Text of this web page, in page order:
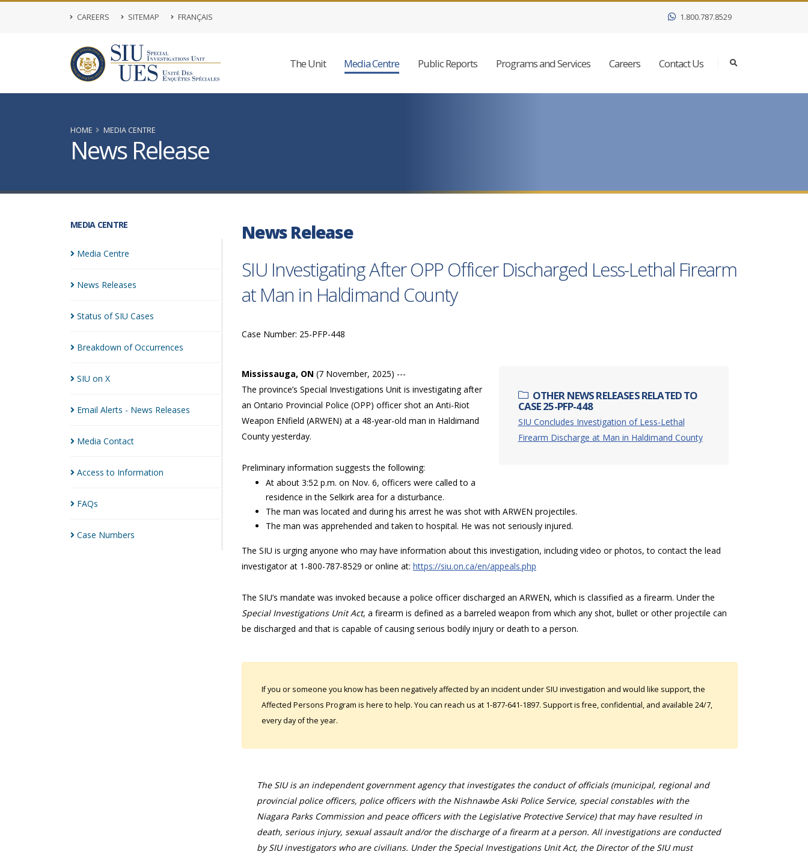
CAREERS SITEMAP FRANÇAIS 1.800.787.8529
The Unit Media Centre Public Reports Programs and Services Careers Contact Us
HOME MEDIA CENTRE
News Release
MEDIA CENTRE
Media Centre
News Releases
Status of SIU Cases
Breakdown ofOccurrences
SIU on X
Email Alerts - News Releases
Media Contact
Access to Information
FAQs
Case Numbers
News Release
SIU Investigating After OPP Officer Discharged Less-Lethal Firearm
at Man in Haldimand County
Case Number: 25-PFP-448
OTHER NEWS RELEASES RELATED TO
CASE 25-PFP-448
SIU Concludes Investigation of Less-Lethal
Firearm Discharge at Man in Haldimand County
Mississauga, ON (7 November, 2025) ---
The province’s Special Investigations Unit is investigating after
an Ontario Provincial Police (OPP) officer shot an Anti-Riot
Weapon ENfield (ARWEN) at a 48-year-old man in Haldimand
County yesterday.
Preliminary information suggests the following:
At about 3:52 p.m. on Nov. 6, officers were called to a
residence in the Selkirk area for a disturbance.
The man was located and during his arrest he was shot with ARWEN projectiles.
The man was apprehended and taken to hospital. He was not seriously injured.
The SIU is urging anyone who may have information about this investigation, including video or photos, to contact the lead
investigator at 1-800-787-8529 or online at: https://siu.on.ca/en/appeals.php
The SIU’s mandate was invoked because a police officer discharged an ARWEN, which is classified as a firearm. Under the
Special Investigations Unit Act, a firearm is defined as a barreled weapon from which any shot, bullet or other projectile can
be discharged and that is capable of causing serious bodily injury or death to a person.
If you or someone you know has been negatively affected by an incident under SIU investigation and would like support, the
Affected Persons Program is here to help. You can reach us at 1-877-641-1897. Support is free, confidential, and available 24/7,
every day of the year.
The SIU is an independent government agency that investigates the conduct of officials (municipal, regional and
provincial police officers, police officers with the Nishnawbe Aski Police Service, special constables with the
Niagara Parks Commission and peace officers with the Legislative Protective Service) that may have resulted in
death, serious injury, sexual assault and/or the discharge of a firearm at a person. All investigations are conducted
by SIU investigators who are civilians. Under the Special Investigations Unit Act, the Director of the SIU must